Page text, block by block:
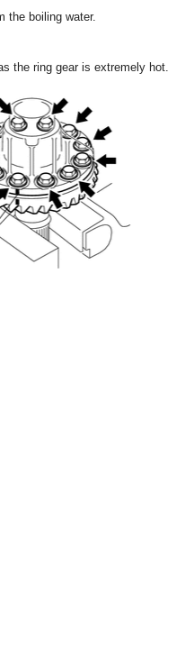
the boiling water.
the ring gear is extremely hot.